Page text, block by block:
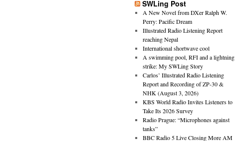
SWLing Post
A New Novel from DXer Ralph W.
Perry: Pacific Dream
Illustrated Radio Listening Report
reaching Nepal
International shortwave cool
A swimming pool, RFI and a lightning
strike: My SWLing Story
Carlos’ Illustrated Radio Listening
Report and Recording of ZP-30 &
NHK (August 3, 2026)
KBS World Radio Invites Listeners to
Take Its 2026 Survey
Radio Prague: “Microphones against
tanks”
BBC Radio 5 Live Closing More AM